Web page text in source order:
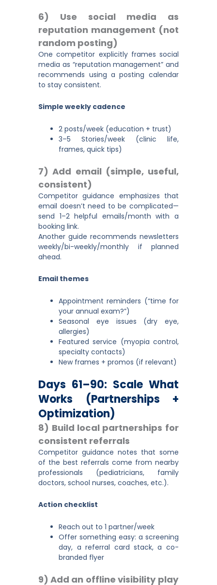
6) Use social media as
reputation management (not
random posting)
One competitor explicitly frames social
media as “reputation management” and
recommends using a posting calendar
to stay consistent.
Simple weekly cadence
2 posts/week (education + trust)
3–5 Stories/week (clinic life,
frames, quick tips)
7) Add email (simple, useful,
consistent)
Competitor guidance emphasizes that
email doesn’t need to be complicated—
send 1–2 helpful emails/month with a
booking link.
Another guide recommends newsletters
weekly/bi-weekly/monthly if planned
ahead.
Email themes
Appointment reminders (“time for
your annual exam?”)
Seasonal eye issues (dry eye,
allergies)
Featured service (myopia control,
specialty contacts)
New frames + promos (if relevant)
Days 61–90: Scale What
Works (partnerships +
Optimization)
8) Build local partnerships for
consistent referrals
Competitor guidance notes that some
of the best referrals come from nearby
professionals (pediatricians, family
doctors, school nurses, coaches, etc.).
Action checklist
Reach out to 1 partner/week
Offer something easy: a screening
day, a referral card stack, a co-
branded flyer
9) Add an offline visibility play